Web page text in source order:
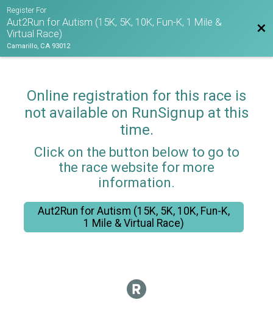
Register For
Aut2Run for Autism (15K, 5K, 10K, Fun-K, 1 Mile &
Virtual Race)
Camarillo, CA 93012
Online registration for this race is
not available on RunSignup at this
time.
Click on the button below to go to
the race website for more
information.
Aut2Run for Autism (15K, 5K, 10K, Fun-K,
1 Mile & Virtual Race)